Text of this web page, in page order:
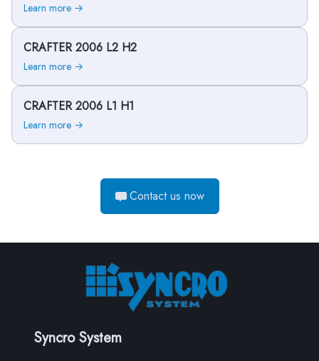
Learn more →
CRAFTER 2006 L2 H2
Learn more →
CRAFTER 2006 L1 H1
Learn more →
Contact us now
Syncro System